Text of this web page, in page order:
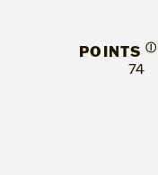
POINTS Ⓘ
74